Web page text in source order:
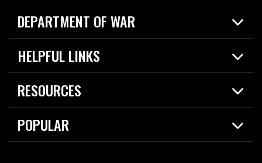
DEPARTMENT OF WAR
Home
News
About
HELPFUL LINKS
Live Events
Today in DOW
For the Media
RESOURCES
Resources
Careers
POPULAR
2026 National Defense Strategy